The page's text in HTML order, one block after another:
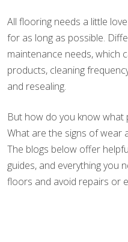
All flooring needs a little
for as long as possible.
maintenance needs, which
products, cleaning
and resealing.
But how do you know what
What are the signs of wear
The blogs below offer
guides, and everything you
floors and avoid repairs or